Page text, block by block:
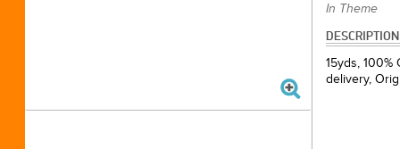
In Theme
DESCRIPTION
15yds,
delivery,